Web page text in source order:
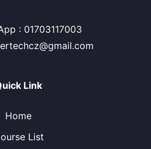
: 01703117003
Link
Home
List